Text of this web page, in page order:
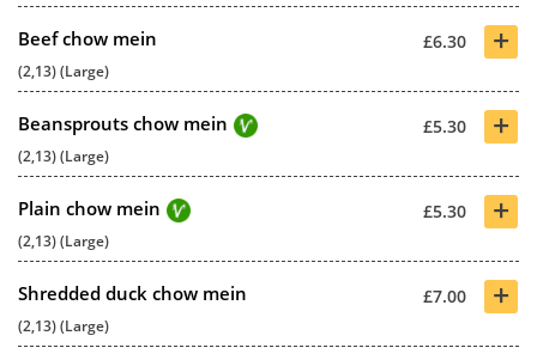
Beef chow mein £6.30 +
(2,13) (Large)
Beansprouts chow mein £5.30 +
(2,13) (Large)
Plain chow mein £5.30 +
(2,13) (Large)
Shredded duck chow mein £7.00 +
(2,13) (Large)